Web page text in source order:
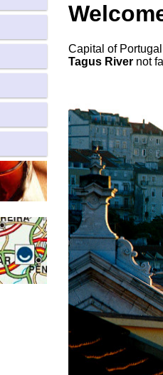
Capital of
Tagus River not